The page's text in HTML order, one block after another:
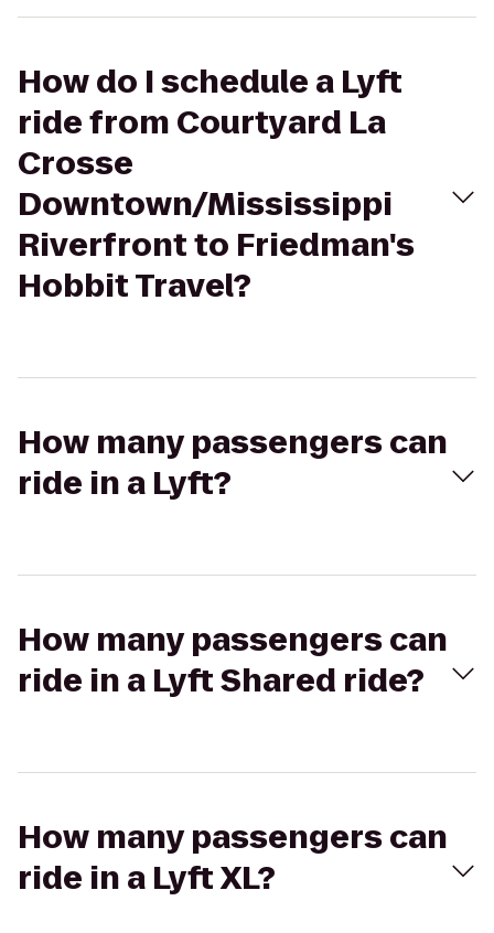
How do I schedule a Lyft
ride from Courtyard La
Crosse
Downtown/Mississippi
Riverfront to Friedman's
Hobbit Travel?
How many passengers can
ride in a Lyft?
How many passengers can
ride in a Lyft Shared ride?
How many passengers can
ride in a Lyft XL?